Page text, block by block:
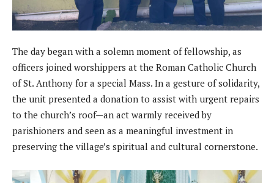
The day began with a solemn moment of fellowship, as
officers joined worshippers at the Roman Catholic Church
of St. Anthony for a special Mass. In a gesture of solidarity,
the unit presented a donation to assist with urgent repairs
to the church’s roof—an act warmly received by
parishioners and seen as a meaningful investment in
preserving the village’s spiritual and cultural cornerstone.